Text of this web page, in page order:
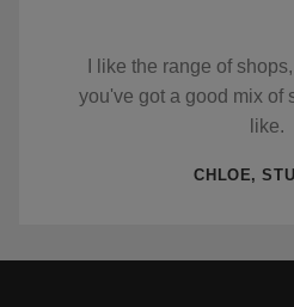
I like the range of
you've got a good mix of
like.
CHLOE,